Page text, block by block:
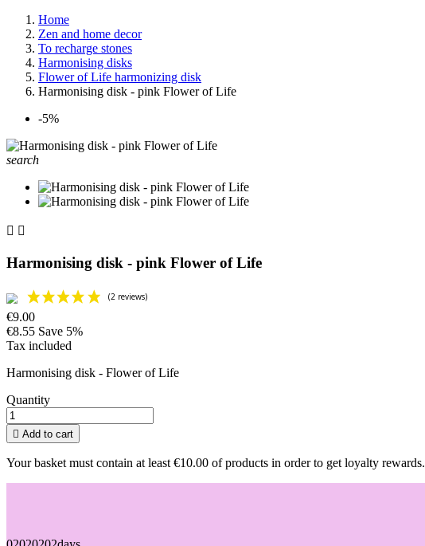
Home
Zen and home decor
To recharge stones
Harmonising disks
Flower of Life harmonizing disk
Harmonising disk - pink Flower of Life
-5%
search
 
Harmonising disk - pink Flower of Life
€9.00
€8.55 Save 5%
Tax included
Harmonising disk - Flower of Life
Quantity
 Add to cart
Your basket must contain at least €10.00 of products in order to get loyalty rewards.